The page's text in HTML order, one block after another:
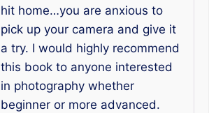
hit home…you are anxious to
pick up your camera and give it
a try. I would highly recommend
this book to anyone interested
in photography whether
beginner or more advanced.